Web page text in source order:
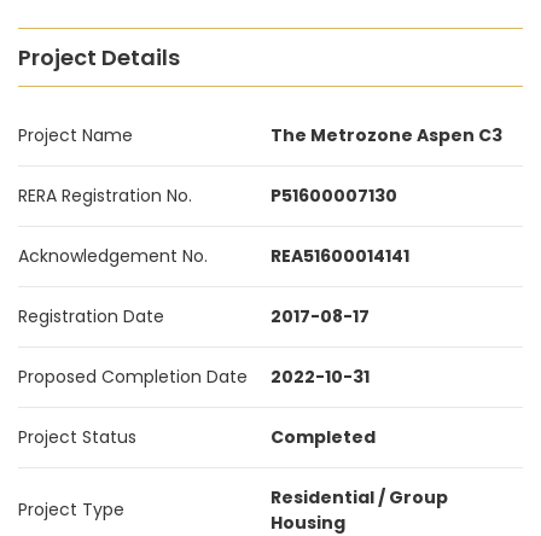
Project Details
Project Name The Metrozone Aspen C3
RERA Registration No. P51600007130
Acknowledgement No. REA51600014141
Registration Date 2017-08-17
Proposed Completion Date 2022-10-31
Project Status Completed
Project Type
Residential / Group
Housing